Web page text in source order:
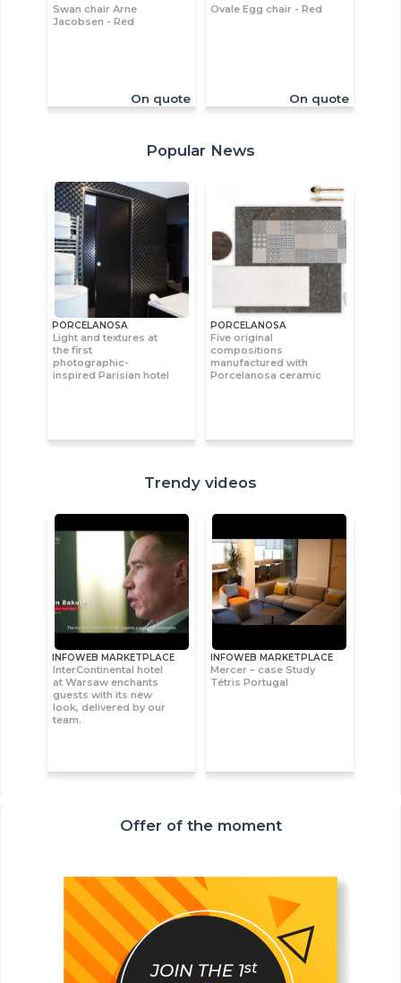
Swan chair Arne
Jacobsen - Red
On quote
Ovale Egg chair - Red
On quote
Popular News
PORCELANOSA
Light and textures at
the first
photographic-
inspired Parisian hotel
PORCELANOSA
Five original
compositions
manufactured with
Porcelanosa ceramic
Trendy videos
INFOWEB MARKETPLACE
InterContinental hotel
at Warsaw enchants
guests with its new
look, delivered by our
team.
INFOWEB MARKETPLACE
Mercer – case Study
Tétris Portugal
Offer of the moment